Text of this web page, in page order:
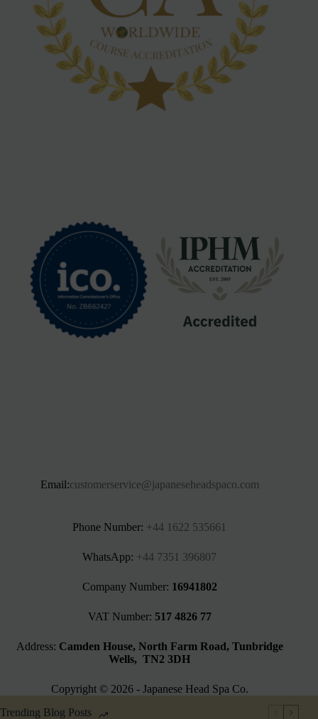
Email:customerservice@japaneseheadspaco.com
Phone Number: +44 1622 535661‬
WhatsApp: +44 7351 396807
Company Number: 16941802
VAT Number: 517 4826 77
Address: Camden House, North Farm Road, Tunbridge
Wells, TN2 3DH
Copyright © 2026 - Japanese Head Spa Co.
Trending Blog Posts